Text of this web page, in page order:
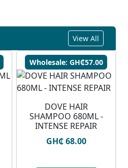
View All
Wholesale: GH₵57.00
DOVE HAIR
SHAMPOO 680ML -
INTENSE REPAIR
GH₵ 68.00